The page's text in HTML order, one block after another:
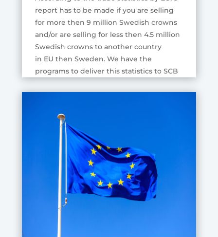
report has to be made if you are selling
for more then 9 million Swedish crowns
and/or are selling for less then 4.5 million
Swedish crowns to another country
in EU then Sweden. We have the
programs to deliver this statistics to SCB